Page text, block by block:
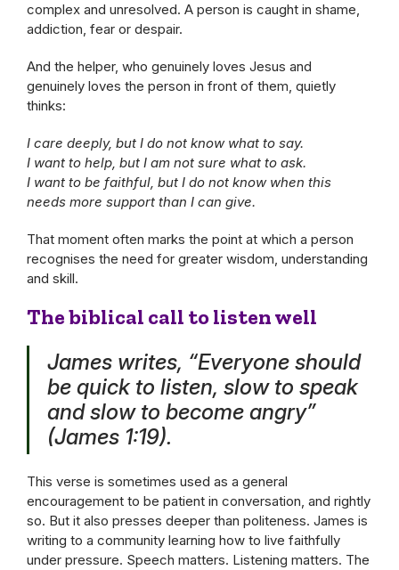
complex and unresolved. A person is caught in shame,
addiction, fear or despair.
And the helper, who genuinely loves Jesus and
genuinely loves the person in front of them, quietly
thinks:
I care deeply, but I do not know what to say.
I want to help, but I am not sure what to ask.
I want to be faithful, but I do not know when this
needs more support than I can give.
That moment often marks the point at which a person
recognises the need for greater wisdom, understanding
and skill.
The biblical call to listen well
James writes, “Everyone should
be quick to listen, slow to speak
and slow to become angry”
(James 1:19).
This verse is sometimes used as a general
encouragement to be patient in conversation, and rightly
so. But it also presses deeper than politeness. James is
writing to a community learning how to live faithfully
under pressure. Speech matters. Listening matters. The